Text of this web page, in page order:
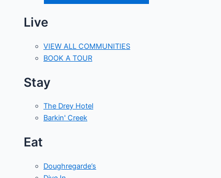
Live
VIEW ALL COMMUNITIES
BOOK A TOUR
Stay
The Drey Hotel
Barkin' Creek
Eat
Doughregarde’s